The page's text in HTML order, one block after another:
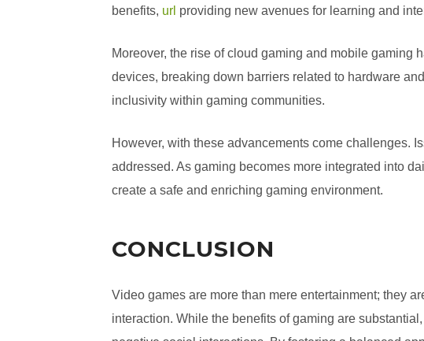
benefits, url providing new avenues for learning and
Moreover, the rise of cloud gaming and mobile gaming
devices, breaking down barriers related to hardware
inclusivity within gaming communities.
However, with these advancements come challenges.
addressed. As gaming becomes more integrated into
create a safe and enriching gaming environment.
CONCLUSION
Video games are more than mere entertainment; they
interaction. While the benefits of gaming are